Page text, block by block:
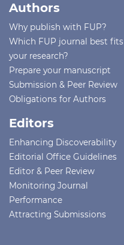
Authors
Why publish with FUP?
Which FUP journal best fits
your research?
Prepare your manuscript
Submission & Peer Review
Obligations for Authors
Editors
Enhancing Discoverability
Editorial Office Guidelines
Editor & Peer Review
Monitoring Journal
Performance
Attracting Submissions